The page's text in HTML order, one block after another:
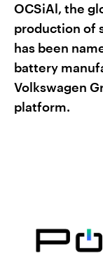
OCSiAl, the
production of
has been
battery
Volkswagen
platform.